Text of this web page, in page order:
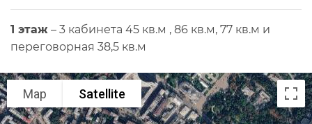
1 этаж – 3 кабинета 45 кв.м , 86 кв.м, 77 кв.м и
переговорная 38,5 кв.м
Map Satellite